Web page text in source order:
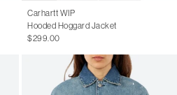
Carhartt WIP
Hooded Hoggard Jacket
$299.00